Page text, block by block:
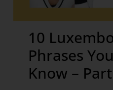
10
Phrases
Know –